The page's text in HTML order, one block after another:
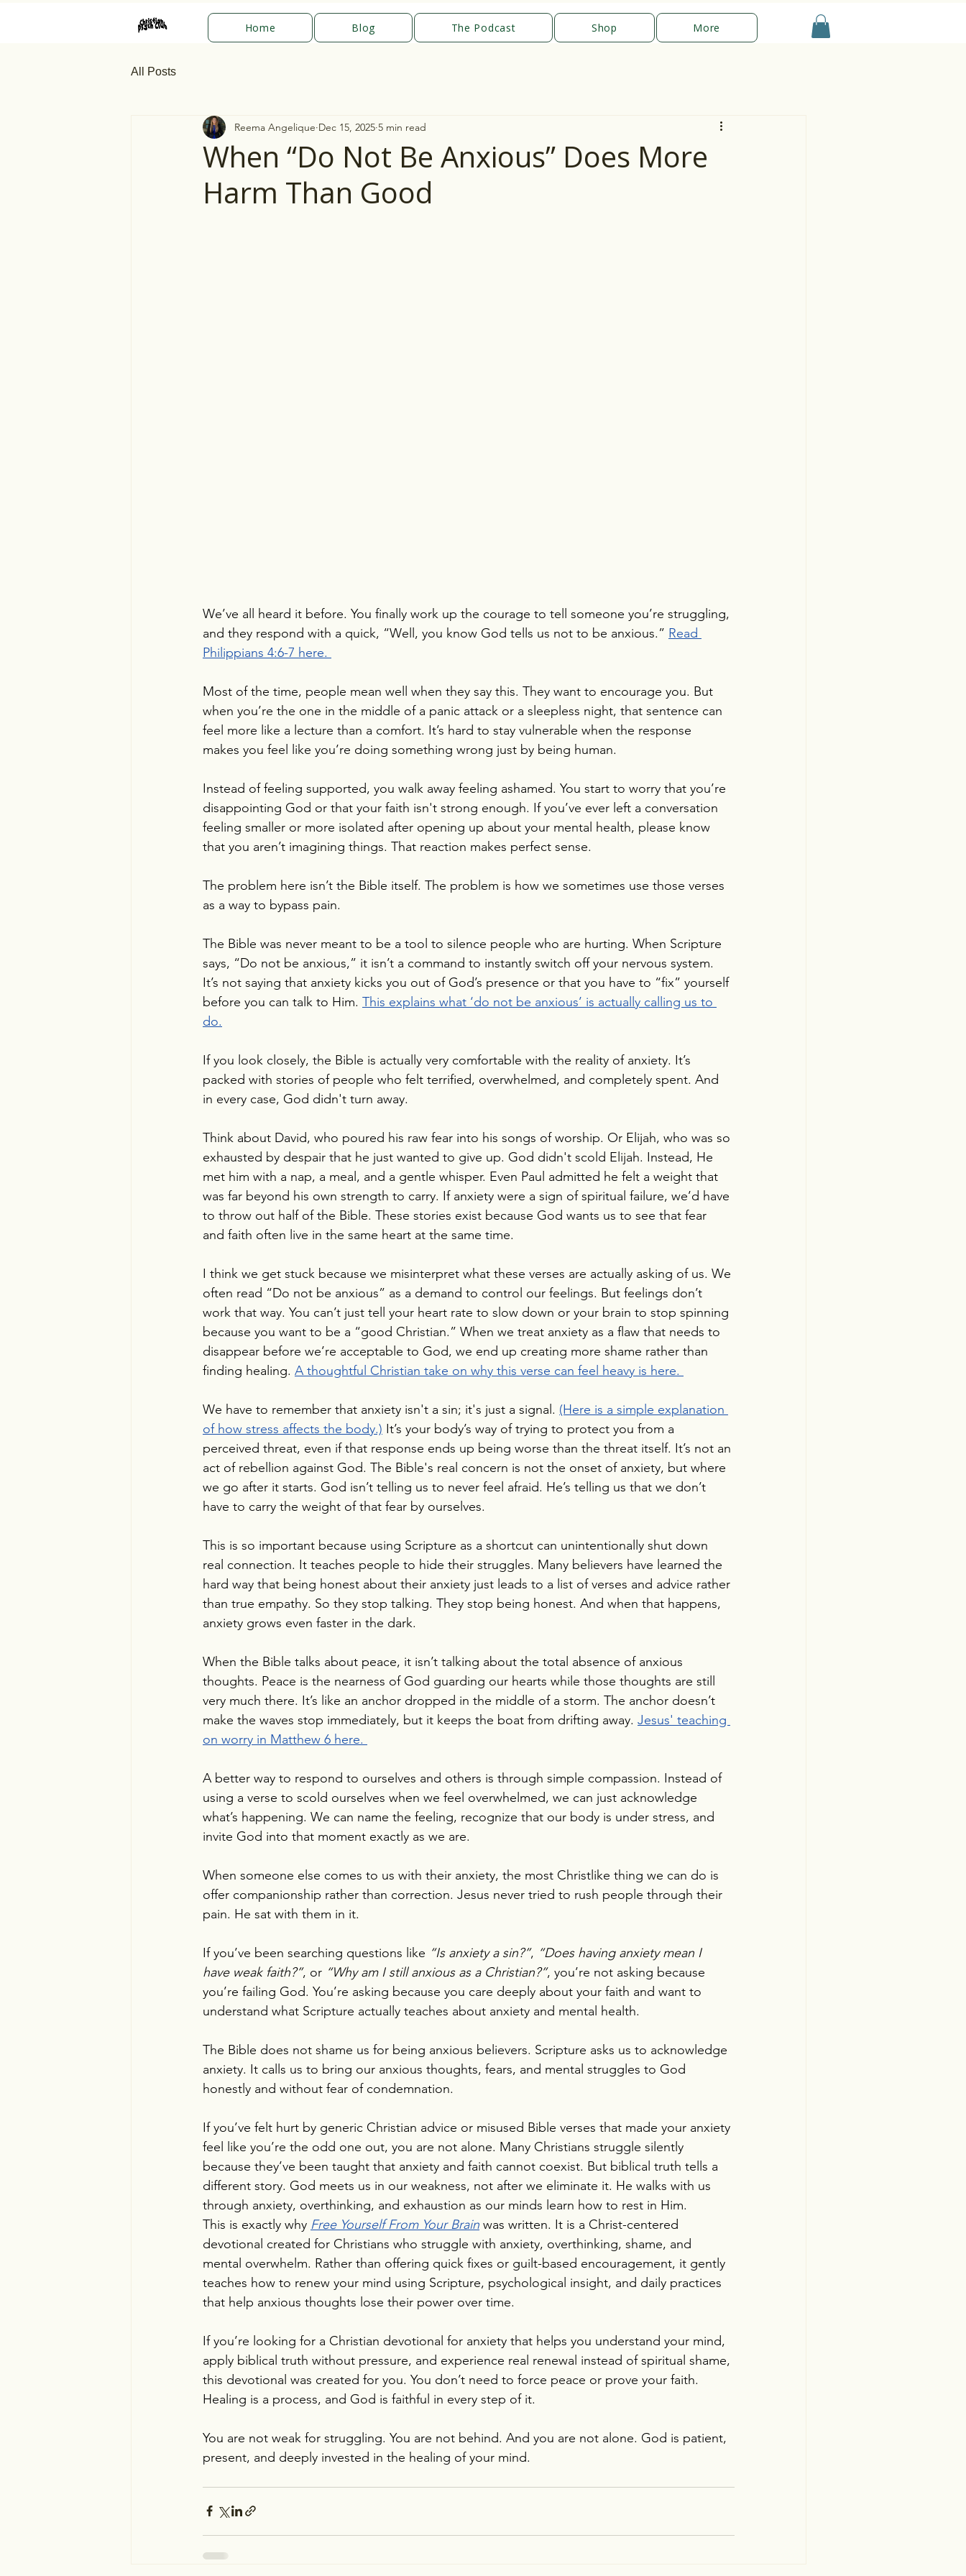
Home Blog The Podcast Shop More
All Posts
When “Do Not Be Anxious” Does More
Harm Than Good
Reema Angelique Dec 15, 2025 5 min read
We’ve all heard it before. You finally work up the courage to tell someone you’re struggling,
and they respond with a quick, “Well, you know God tells us not to be anxious.” Read
Philippians 4:6-7 here.
Most of the time, people mean well when they say this. They want to encourage you. But
when you’re the one in the middle of a panic attack or a sleepless night, that sentence can
feel more like a lecture than a comfort. It’s hard to stay vulnerable when the response
makes you feel like you’re doing something wrong just by being human.
Instead of feeling supported, you walk away feeling ashamed. You start to worry that you’re
disappointing God or that your faith isn't strong enough. If you’ve ever left a conversation
feeling smaller or more isolated after opening up about your mental health, please know
that you aren’t imagining things. That reaction makes perfect sense.
The problem here isn’t the Bible itself. The problem is how we sometimes use those verses
as a way to bypass pain.
The Bible was never meant to be a tool to silence people who are hurting. When Scripture
says, “Do not be anxious,” it isn’t a command to instantly switch off your nervous system.
It’s not saying that anxiety kicks you out of God’s presence or that you have to “fix” yourself
before you can talk to Him. This explains what ‘do not be anxious’ is actually calling us to
do.
If you look closely, the Bible is actually very comfortable with the reality of anxiety. It’s
packed with stories of people who felt terrified, overwhelmed, and completely spent. And
in every case, God didn't turn away.
Think about David, who poured his raw fear into his songs of worship. Or Elijah, who was so
exhausted by despair that he just wanted to give up. God didn't scold Elijah. Instead, He
met him with a nap, a meal, and a gentle whisper. Even Paul admitted he felt a weight that
was far beyond his own strength to carry. If anxiety were a sign of spiritual failure, we’d have
to throw out half of the Bible. These stories exist because God wants us to see that fear
and faith often live in the same heart at the same time.
I think we get stuck because we misinterpret what these verses are actually asking of us. We
often read “Do not be anxious” as a demand to control our feelings. But feelings don’t
work that way. You can’t just tell your heart rate to slow down or your brain to stop spinning
because you want to be a “good Christian.” When we treat anxiety as a flaw that needs to
disappear before we’re acceptable to God, we end up creating more shame rather than
finding healing. A thoughtful Christian take on why this verse can feel heavy is here.
We have to remember that anxiety isn't a sin; it's just a signal. (Here is a simple explanation
of how stress affects the body.) It’s your body’s way of trying to protect you from a
perceived threat, even if that response ends up being worse than the threat itself. It’s not an
act of rebellion against God. The Bible's real concern is not the onset of anxiety, but where
we go after it starts. God isn’t telling us to never feel afraid. He’s telling us that we don’t
have to carry the weight of that fear by ourselves.
This is so important because using Scripture as a shortcut can unintentionally shut down
real connection. It teaches people to hide their struggles. Many believers have learned the
hard way that being honest about their anxiety just leads to a list of verses and advice rather
than true empathy. So they stop talking. They stop being honest. And when that happens,
anxiety grows even faster in the dark.
When the Bible talks about peace, it isn’t talking about the total absence of anxious
thoughts. Peace is the nearness of God guarding our hearts while those thoughts are still
very much there. It’s like an anchor dropped in the middle of a storm. The anchor doesn’t
make the waves stop immediately, but it keeps the boat from drifting away. Jesus' teaching
on worry in Matthew 6 here.
A better way to respond to ourselves and others is through simple compassion. Instead of
using a verse to scold ourselves when we feel overwhelmed, we can just acknowledge
what’s happening. We can name the feeling, recognize that our body is under stress, and
invite God into that moment exactly as we are.
When someone else comes to us with their anxiety, the most Christlike thing we can do is
offer companionship rather than correction. Jesus never tried to rush people through their
pain. He sat with them in it.
If you’ve been searching questions like “Is anxiety a sin?”, “Does having anxiety mean I
have weak faith?”, or “Why am I still anxious as a Christian?”, you’re not asking because
you’re failing God. You’re asking because you care deeply about your faith and want to
understand what Scripture actually teaches about anxiety and mental health.
The Bible does not shame us for being anxious believers. Scripture asks us to acknowledge
anxiety. It calls us to bring our anxious thoughts, fears, and mental struggles to God
honestly and without fear of condemnation.
If you’ve felt hurt by generic Christian advice or misused Bible verses that made your anxiety
feel like you’re the odd one out, you are not alone. Many Christians struggle silently
because they’ve been taught that anxiety and faith cannot coexist. But biblical truth tells a
different story. God meets us in our weakness, not after we eliminate it. He walks with us
through anxiety, overthinking, and exhaustion as our minds learn how to rest in Him.
This is exactly why Free Yourself From Your Brain was written. It is a Christ-centered
devotional created for Christians who struggle with anxiety, overthinking, shame, and
mental overwhelm. Rather than offering quick fixes or guilt-based encouragement, it gently
teaches how to renew your mind using Scripture, psychological insight, and daily practices
that help anxious thoughts lose their power over time.
If you’re looking for a Christian devotional for anxiety that helps you understand your mind,
apply biblical truth without pressure, and experience real renewal instead of spiritual shame,
this devotional was created for you. You don’t need to force peace or prove your faith.
Healing is a process, and God is faithful in every step of it.
You are not weak for struggling. You are not behind. And you are not alone. God is patient,
present, and deeply invested in the healing of your mind.